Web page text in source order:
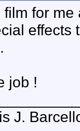
film for
effects
job !
J.